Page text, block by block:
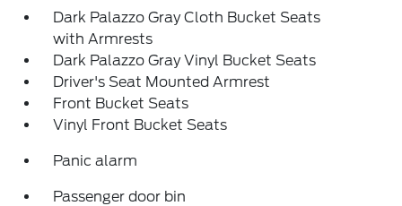
Dark Palazzo Gray Cloth Bucket Seats
with Armrests
Dark Palazzo Gray Vinyl Bucket Seats
Driver's Seat Mounted Armrest
Front Bucket Seats
Vinyl Front Bucket Seats
Panic alarm
Passenger door bin